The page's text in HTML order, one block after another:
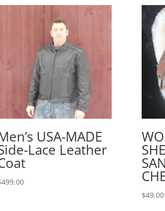
USA-MADE
Lace Leather
499.00
$49.00